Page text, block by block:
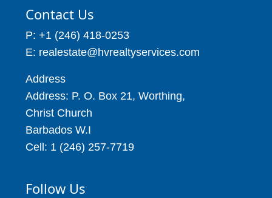
Contact Us
P: +1 (246) 418-0253
E: realestate@hvrealtyservices.com
Address
Address: P. O. Box 21, Worthing,
Christ Church
Barbados W.I
Cell: 1 (246) 257-7719
Follow Us